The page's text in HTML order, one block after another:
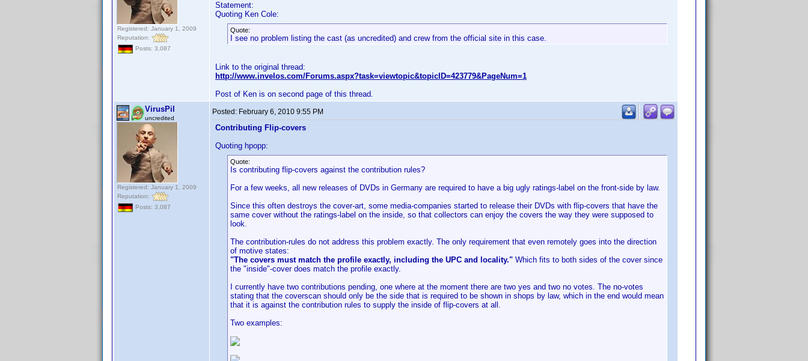
Registered: January 1, 2009
Reputation:
Posts: 3,087
Statement:
Quoting Ken Cole:
Quote:
I see no problem listing the cast (as uncredited) and crew from the official site in this case.
Link to the original thread:
http://www.invelos.com/Forums.aspx?task=viewtopic&topicID=423779&PageNum=1
Post of Ken is on second page of this thread.
VirusPil
uncredited
Registered: January 1, 2009
Reputation:
Posts: 3,087
Posted: February 6, 2010 9:55 PM
Contributing Flip-covers
Quoting hpopp:
Quote:
Is contributing flip-covers against the contribution rules?
For a few weeks, all new releases of DVDs in Germany are required to have a big ugly ratings-label on the front-side by law.
Since this often destroys the cover-art, some media-companies started to release their DVDs with flip-covers that have the
same cover without the ratings-label on the inside, so that collectors can enjoy the covers the way they were supposed to
look.
The contribution-rules do not address this problem exactly. The only requirement that even remotely goes into the direction
of motive states:
"The covers must match the profile exactly, including the UPC and locality." Which fits to both sides of the cover since
the "inside"-cover does match the profile exactly.
I currently have two contributions pending, one where at the moment there are two yes and two no votes. The no-votes
stating that the coverscan should only be the side that is required to be shown in shops by law, which in the end would mean
that it is against the contribution rules to supply the inside of flip-covers at all.
Two examples: